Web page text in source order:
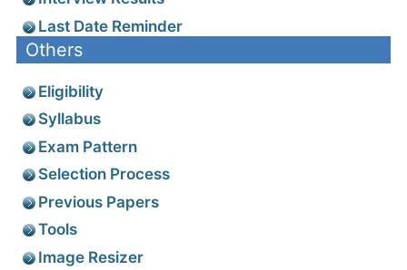
Last Date Reminder
Others
Eligibility
Syllabus
Exam Pattern
Selection Process
Previous Papers
Tools
Image Resizer